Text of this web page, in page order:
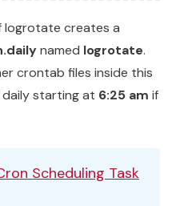
logrotate creates a
named logrotate.
crontab files inside this
starting at 6:25 am if
Scheduling Task